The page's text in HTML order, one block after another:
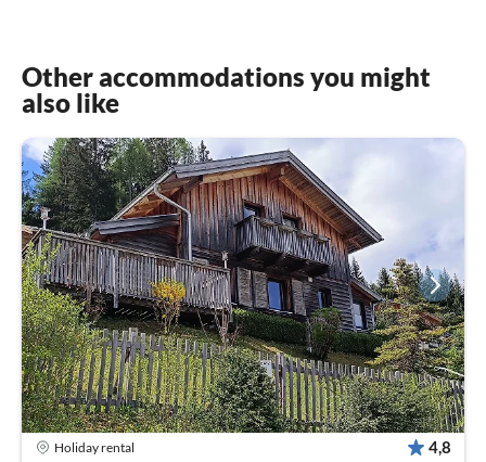
Other accommodations you might
also like
Holiday rental 4,8